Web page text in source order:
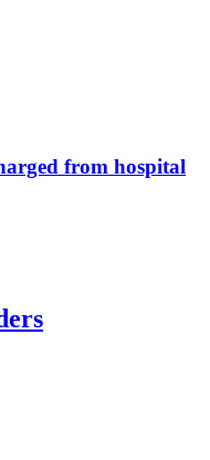
from hospital